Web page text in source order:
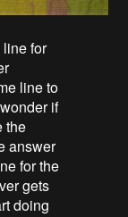
for
line to
if
the
answer
for the
gets
doing